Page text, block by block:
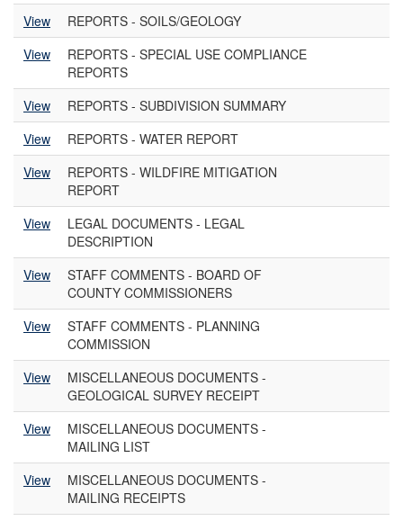
View
REPORTS - SOILS/GEOLOGY
View
REPORTS - SPECIAL USE COMPLIANCE
REPORTS
View
REPORTS - SUBDIVISION SUMMARY
View
REPORTS - WATER REPORT
View
REPORTS - WILDFIRE MITIGATION
REPORT
View
LEGAL DOCUMENTS - LEGAL
DESCRIPTION
View
STAFF COMMENTS - BOARD OF
COUNTY COMMISSIONERS
View
STAFF COMMENTS - PLANNING
COMMISSION
View
MISCELLANEOUS DOCUMENTS -
GEOLOGICAL SURVEY RECEIPT
View
MISCELLANEOUS DOCUMENTS -
MAILING LIST
View
MISCELLANEOUS DOCUMENTS -
MAILING RECEIPTS